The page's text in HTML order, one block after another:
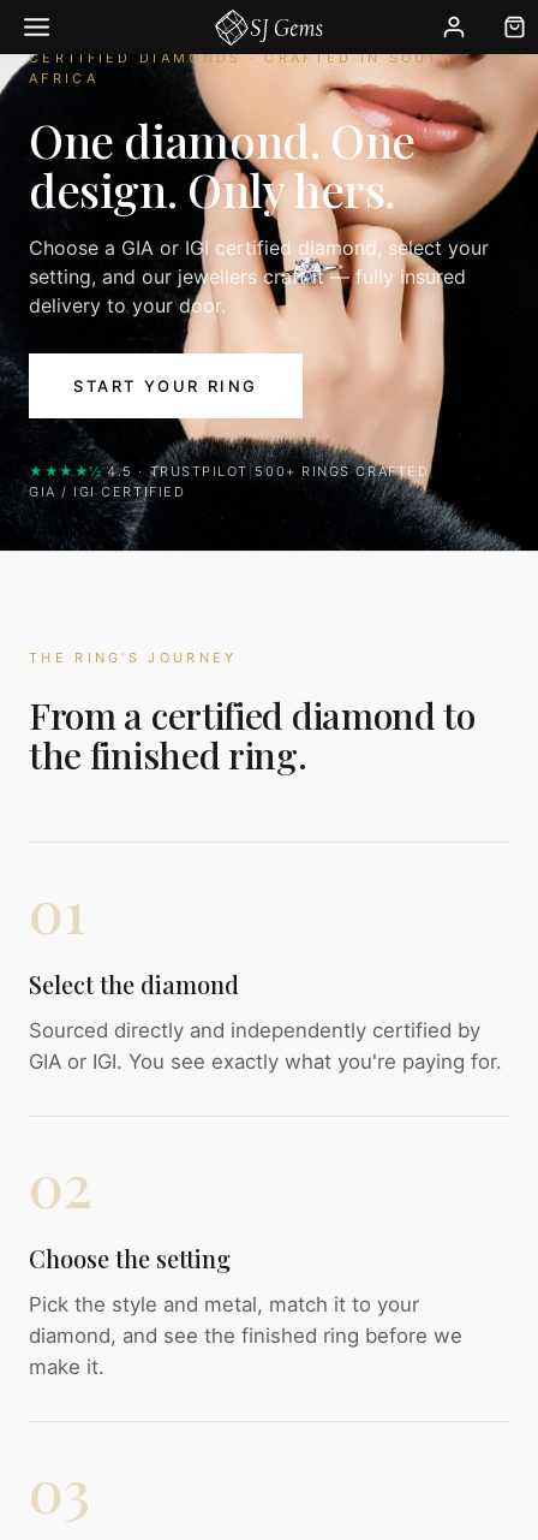
Skip
content
CERTIFIED DIAMONDS · CRAFTED IN SOUTH
AFRICA
One diamond. One
design. Only hers.
Choose a GIA or IGI certified diamond, select your
setting, and our jewellers craft it — fully insured
delivery to your door.
START YOUR RING
★★★★½4.5 · TRUSTPILOT |500+ RINGS CRAFTED|
GIA / IGI CERTIFIED
THE RING'S JOURNEY
From a certified diamond to
the finished ring.
01
Select the diamond
Sourced directly and independently certified by
GIA or IGI. You see exactly what you're paying for.
02
Choose the setting
Pick the style and metal, match it to your
diamond, and see the finished ring before we
make it.
03